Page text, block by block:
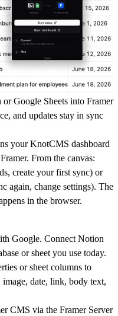
Google Sheets into Framer
and updates stay in sync
your KnotCMS dashboard
From the canvas:
create your first sync) or
again, change settings). The
in the browser.
Google. Connect Notion
or sheet you use today.
or sheet columns to
date, link, body text,
CMS via the Framer Server